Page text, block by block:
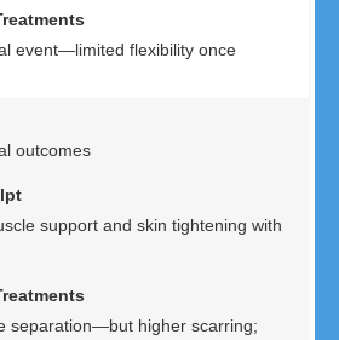
event—limited flexibility once
outcomes
support and skin tightening with
separation—but higher scarring;